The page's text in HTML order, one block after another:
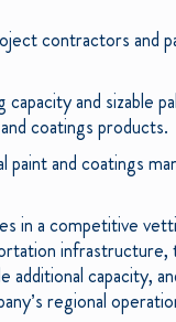
contractors and
and sizable
coatings products.
and coatings
in a competitive
capacity,
regional